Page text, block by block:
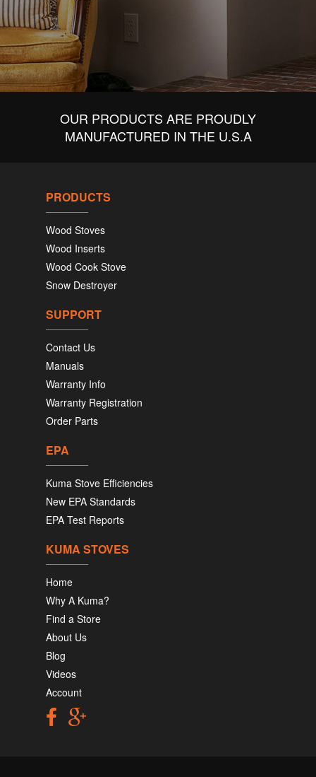
OUR PRODUCTS ARE PROUDLY
MANUFACTURED IN THE U.S.A
PRODUCTS
Wood Stoves
Wood Inserts
Wood Cook Stove
Snow Destroyer
SUPPORT
Contact Us
Manuals
Warranty Info
Warranty Registration
Order Parts
EPA
Kuma Stove Efficiencies
New EPA Standards
EPA Test Reports
KUMA STOVES
Home
Why A Kuma?
Find a Store
About Us
Blog
Videos
Account